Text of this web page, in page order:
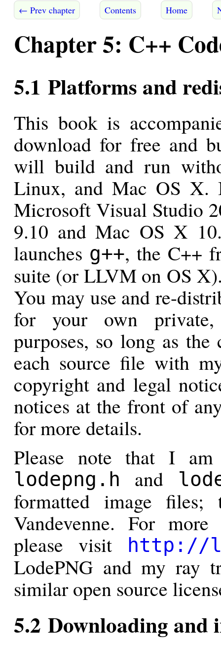
← Prev chapter Contents Home
Chapter 5: C++
5.1 Platforms and
This book is
download for free and
will build and run
Linux, and Mac OS
Microsoft Visual Studio
9.10 and Mac OS X
launches g++, the C++
suite (or LLVM on OS
You may use and re-
for your own private,
purposes, so long as
each source file with
copyright and legal
notices at the front of
for more details.
Please note that I
lodepng.h and
formatted image files;
Vandevenne. For
please visit
http://
LodePNG and my ray
similar open source
5.2 Downloading and